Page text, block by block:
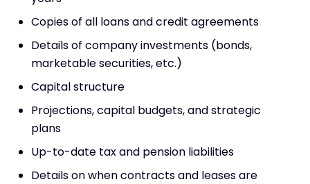
Copies of all loans and credit agreements
Details of company investments (bonds,
marketable securities, etc.)
Capital structure
Projections, capital budgets, and strategic
plans
Up-to-date tax and pension liabilities
Details on when contracts and leases are